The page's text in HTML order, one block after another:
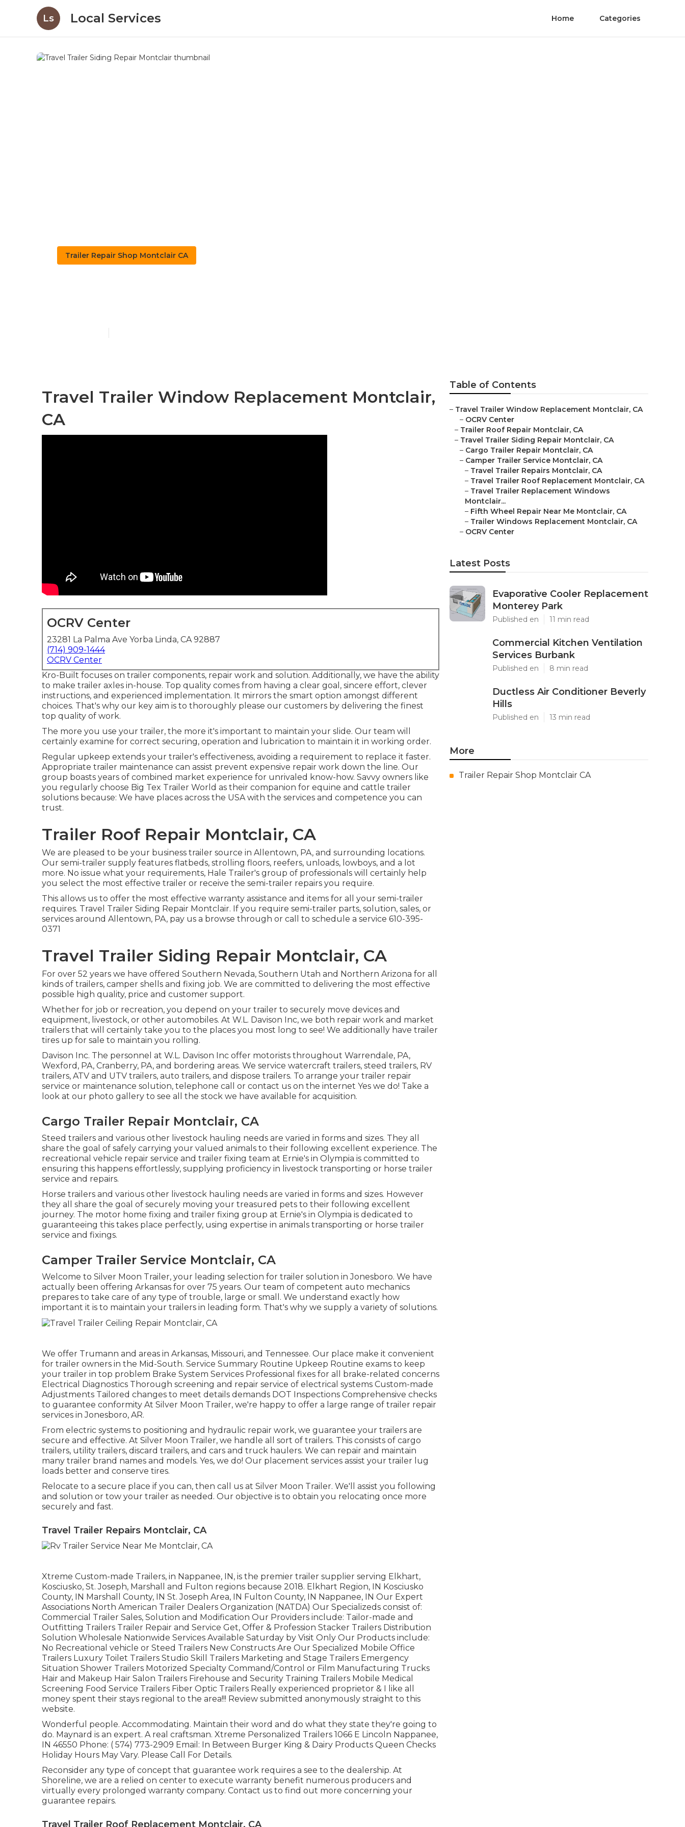
Ls Local Services Home Categories
Trailer Repair Shop Montclair CA
Travel Trailer Window Replacement Montclair,
CA
OCRV Center
23281 La Palma Ave Yorba Linda, CA 92887
(714) 909-1444
OCRV Center
Kro-Built focuses on trailer components, repair work and solution. Additionally, we have the ability
to make trailer axles in-house. Top quality comes from having a clear goal, sincere effort, clever
instructions, and experienced implementation. It mirrors the smart option amongst different
choices. That's why our key aim is to thoroughly please our customers by delivering the finest
top quality of work.
The more you use your trailer, the more it's important to maintain your slide. Our team will
certainly examine for correct securing, operation and lubrication to maintain it in working order.
Regular upkeep extends your trailer's effectiveness, avoiding a requirement to replace it faster.
Appropriate trailer maintenance can assist prevent expensive repair work down the line. Our
group boasts years of combined market experience for unrivaled know-how. Savvy owners like
you regularly choose Big Tex Trailer World as their companion for equine and cattle trailer
solutions because: We have places across the USA with the services and competence you can
trust.
Trailer Roof Repair Montclair, CA
We are pleased to be your business trailer source in Allentown, PA, and surrounding locations.
Our semi-trailer supply features flatbeds, strolling floors, reefers, unloads, lowboys, and a lot
more. No issue what your requirements, Hale Trailer's group of professionals will certainly help
you select the most effective trailer or receive the semi-trailer repairs you require.
This allows us to offer the most effective warranty assistance and items for all your semi-trailer
requires. Travel Trailer Siding Repair Montclair. If you require semi-trailer parts, solution, sales, or
services around Allentown, PA, pay us a browse through or call to schedule a service 610-395-
0371
Travel Trailer Siding Repair Montclair, CA
For over 52 years we have offered Southern Nevada, Southern Utah and Northern Arizona for all
kinds of trailers, camper shells and fixing job. We are committed to delivering the most effective
possible high quality, price and customer support.
Whether for job or recreation, you depend on your trailer to securely move devices and
equipment, livestock, or other automobiles. At W.L. Davison Inc, we both repair work and market
trailers that will certainly take you to the places you most long to see! We additionally have trailer
tires up for sale to maintain you rolling.
Davison Inc. The personnel at W.L. Davison Inc offer motorists throughout Warrendale, PA,
Wexford, PA, Cranberry, PA, and bordering areas. We service watercraft trailers, steed trailers, RV
trailers, ATV and UTV trailers, auto trailers, and dispose trailers. To arrange your trailer repair
service or maintenance solution, telephone call or contact us on the internet Yes we do! Take a
look at our photo gallery to see all the stock we have available for acquisition.
Cargo Trailer Repair Montclair, CA
Steed trailers and various other livestock hauling needs are varied in forms and sizes. They all
share the goal of safely carrying your valued animals to their following excellent experience. The
recreational vehicle repair service and trailer fixing team at Ernie's in Olympia is committed to
ensuring this happens effortlessly, supplying proficiency in livestock transporting or horse trailer
service and repairs.
Horse trailers and various other livestock hauling needs are varied in forms and sizes. However
they all share the goal of securely moving your treasured pets to their following excellent
journey. The motor home fixing and trailer fixing group at Ernie's in Olympia is dedicated to
guaranteeing this takes place perfectly, using expertise in animals transporting or horse trailer
service and fixings.
Camper Trailer Service Montclair, CA
Welcome to Silver Moon Trailer, your leading selection for trailer solution in Jonesboro. We have
actually been offering Arkansas for over 75 years. Our team of competent auto mechanics
prepares to take care of any type of trouble, large or small. We understand exactly how
important it is to maintain your trailers in leading form. That's why we supply a variety of solutions.
We offer Trumann and areas in Arkansas, Missouri, and Tennessee. Our place make it convenient
for trailer owners in the Mid-South. Service Summary Routine Upkeep Routine exams to keep
your trailer in top problem Brake System Services Professional fixes for all brake-related concerns
Electrical Diagnostics Thorough screening and repair service of electrical systems Custom-made
Adjustments Tailored changes to meet details demands DOT Inspections Comprehensive checks
to guarantee conformity At Silver Moon Trailer, we're happy to offer a large range of trailer repair
services in Jonesboro, AR.
From electric systems to positioning and hydraulic repair work, we guarantee your trailers are
secure and effective. At Silver Moon Trailer, we handle all sort of trailers. This consists of cargo
trailers, utility trailers, discard trailers, and cars and truck haulers. We can repair and maintain
many trailer brand names and models. Yes, we do! Our placement services assist your trailer lug
loads better and conserve tires.
Relocate to a secure place if you can, then call us at Silver Moon Trailer. We'll assist you following
and solution or tow your trailer as needed. Our objective is to obtain you relocating once more
securely and fast.
Travel Trailer Repairs Montclair, CA
Xtreme Custom-made Trailers, in Nappanee, IN, is the premier trailer supplier serving Elkhart,
Kosciusko, St. Joseph, Marshall and Fulton regions because 2018. Elkhart Region, IN Kosciusko
County, IN Marshall County, IN St. Joseph Area, IN Fulton County, IN Nappanee, IN Our Expert
Associations North American Trailer Dealers Organization (NATDA) Our Specializeds consist of:
Commercial Trailer Sales, Solution and Modification Our Providers include: Tailor-made and
Outfitting Trailers Trailer Repair and Service Get, Offer & Profession Stacker Trailers Distribution
Solution Wholesale Nationwide Services Available Saturday by Visit Only Our Products include:
No Recreational vehicle or Steed Trailers New Constructs Are Our Specialized Mobile Office
Trailers Luxury Toilet Trailers Studio Skill Trailers Marketing and Stage Trailers Emergency
Situation Shower Trailers Motorized Specialty Command/Control or Film Manufacturing Trucks
Hair and Makeup Hair Salon Trailers Firehouse and Security Training Trailers Mobile Medical
Screening Food Service Trailers Fiber Optic Trailers Really experienced proprietor & I like all
money spent their stays regional to the area!!! Review submitted anonymously straight to this
website.
Wonderful people. Accommodating. Maintain their word and do what they state they're going to
do. Maynard is an expert. A real craftsman. Xtreme Personalized Trailers 1066 E Lincoln Nappanee,
IN 46550 Phone: ( 574) 773-2909 Email: In Between Burger King & Dairy Products Queen Checks
Holiday Hours May Vary. Please Call For Details.
Reconsider any type of concept that guarantee work requires a see to the dealership. At
Shoreline, we are a relied on center to execute warranty benefit numerous producers and
virtually every prolonged warranty company. Contact us to find out more concerning your
guarantee repairs.
Travel Trailer Roof Replacement Montclair, CA
Table of Contents
– Travel Trailer Window Replacement Montclair, CA
– OCRV Center
– Trailer Roof Repair Montclair, CA
– Travel Trailer Siding Repair Montclair, CA
– Cargo Trailer Repair Montclair, CA
– Camper Trailer Service Montclair, CA
– Travel Trailer Repairs Montclair, CA
– Travel Trailer Roof Replacement Montclair, CA
– Travel Trailer Replacement Windows
Montclair...
– Fifth Wheel Repair Near Me Montclair, CA
– Trailer Windows Replacement Montclair, CA
– OCRV Center
Latest Posts
Evaporative Cooler Replacement
Monterey Park
Published en 11 min read
Commercial Kitchen Ventilation
Services Burbank
Published en 8 min read
Ductless Air Conditioner Beverly
Hills
Published en 13 min read
More
Trailer Repair Shop Montclair CA